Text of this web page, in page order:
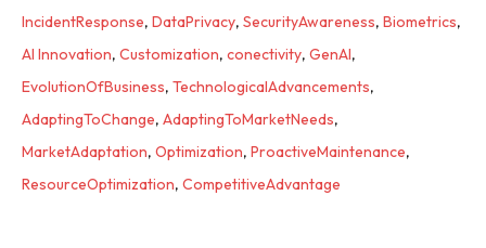
IncidentResponse, DataPrivacy, SecurityAwareness, Biometrics,
AI Innovation, Customization, conectivity, GenAI,
EvolutionOfBusiness, TechnologicalAdvancements,
AdaptingToChange, AdaptingToMarketNeeds,
MarketAdaptation, Optimization, ProactiveMaintenance,
ResourceOptimization, CompetitiveAdvantage